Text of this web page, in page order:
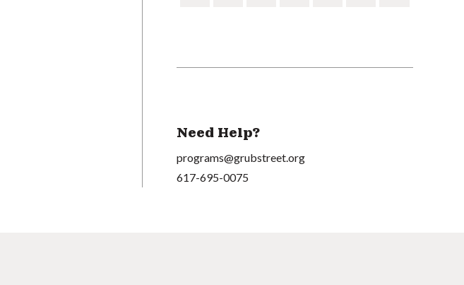
Need Help?
programs@grubstreet.org
617-695-0075